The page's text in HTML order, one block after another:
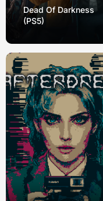
Dead Of Darkness
(PS5)